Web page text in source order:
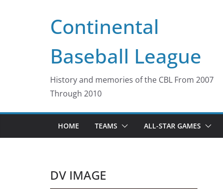
Continental
Baseball League
History and memories of the CBL From 2007
Through 2010
HOME TEAMS ALL-STAR GAMES
DV IMAGE